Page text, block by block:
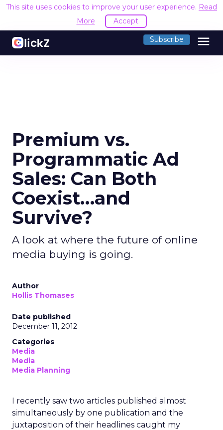
This site uses cookies to improve your user experience. Read
More
Accept
Subscribe menu
Premium vs.
Programmatic Ad
Sales: Can Both
Coexist…and
Survive?
A look at where the future of online
media buying is going.
Author
Hollis Thomases
Date published
December 11, 2012
Categories
Media
Media
Media Planning
I recently saw two articles published almost
simultaneously by one publication and the
juxtaposition of their headlines caught my